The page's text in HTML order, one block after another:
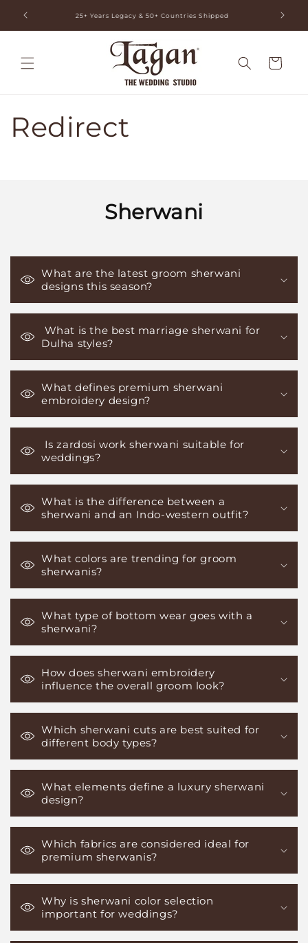
Skip to
content
25+ Years Legacy & 50+ Countries Shipped
Cart
Redirect
Sherwani
What are the latest groom sherwani
designs this season?
What is the best marriage sherwani for
Dulha styles?
What defines premium sherwani
embroidery design?
Is zardosi work sherwani suitable for
weddings?
What is the difference between a
sherwani and an Indo-western outfit?
What colors are trending for groom
sherwanis?
What type of bottom wear goes with a
sherwani?
How does sherwani embroidery
influence the overall groom look?
Which sherwani cuts are best suited for
different body types?
What elements define a luxury sherwani
design?
Which fabrics are considered ideal for
premium sherwanis?
Why is sherwani color selection
important for weddings?